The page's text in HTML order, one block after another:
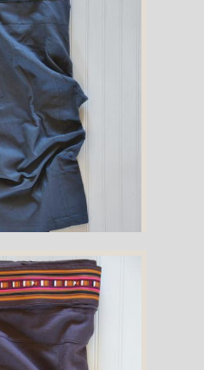
Pleat Waist - Gray (One Size
All)